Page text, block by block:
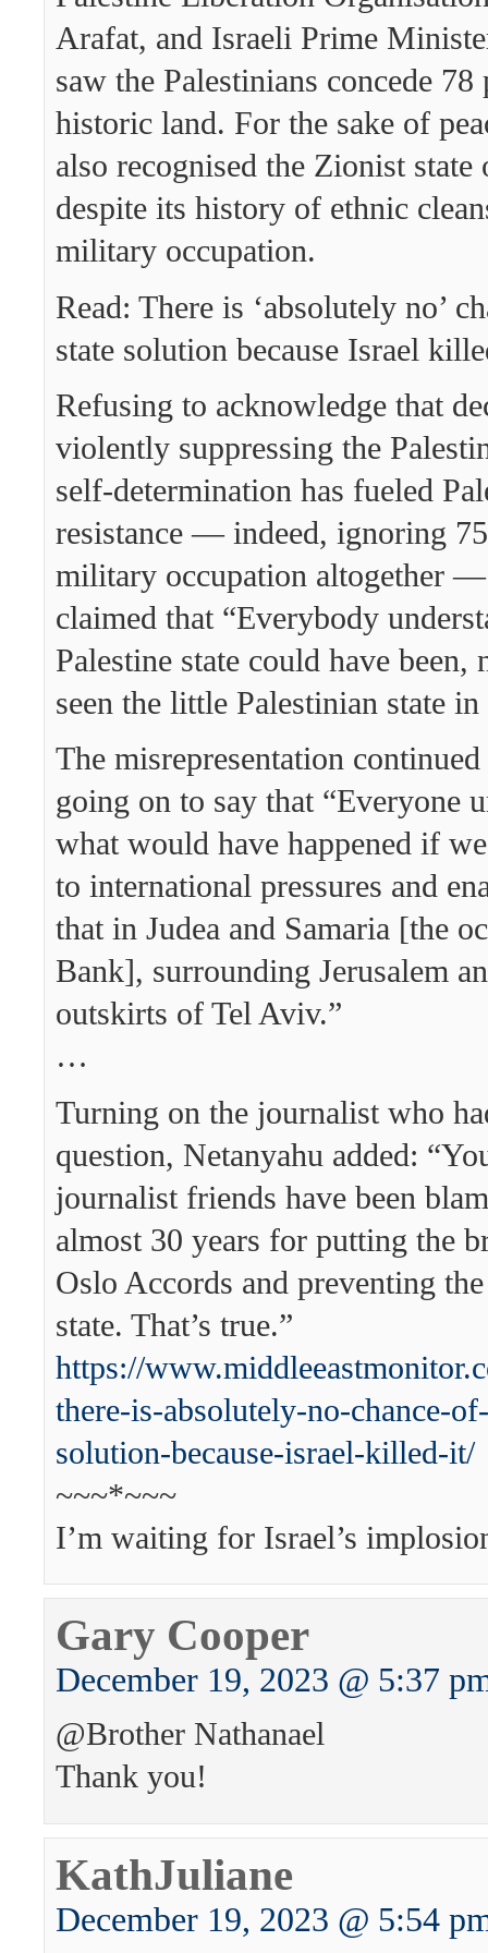
Arafat, and Israeli Prime
saw the Palestinians concede
historic land. For the sake of
also recognised the Zionist state
despite its history of ethnic
military occupation.
Read: There is ‘absolutely no’
state solution because Israel
Refusing to acknowledge that
violently suppressing the
self-determination has fueled
resistance — indeed, ignoring
military occupation altogether
claimed that “Everybody
Palestine state could have been,
seen the little Palestinian state in
The misrepresentation
going on to say that “Everyone
what would have happened if
to international pressures and
that in Judea and Samaria [the
Bank], surrounding Jerusalem
outskirts of Tel Aviv.”
…
Turning on the journalist who
question, Netanyahu added:
journalist friends have been
almost 30 years for putting the
Oslo Accords and preventing
state. That’s true.”
https://
there-is-absolutely-no-chance-
solution-because-israel-killed-it/
~~~*~~~
I’m waiting for Israel’s
Gary Cooper
December 19, 2023 @ 5:37
@Brother Nathanael
Thank you!
KathJuliane
December 19, 2023 @ 5:54